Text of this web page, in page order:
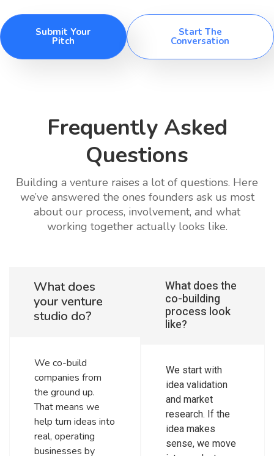
Submit Your
Pitch
Start The
Conversation
Frequently Asked
Questions
Building a venture raises a lot of questions. Here
we’ve answered the ones founders ask us most
about our process, involvement, and what
working together actually looks like.
What does
your venture
studio do?
We co-build
companies from
the ground up.
That means we
help turn ideas into
real, operating
businesses by
What does the
co-building
process look
like?
We start with
idea validation
and market
research. If the
idea makes
sense, we move